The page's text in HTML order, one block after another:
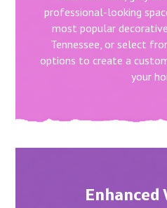
professional-looking
most popular
Tennessee, or select
options to create a
your